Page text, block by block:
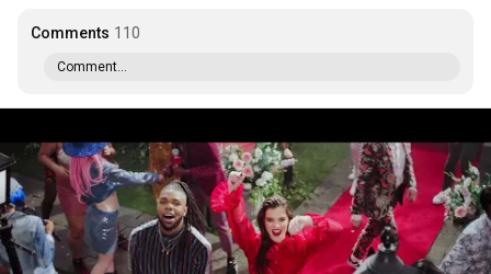
Comments 110
Comment...